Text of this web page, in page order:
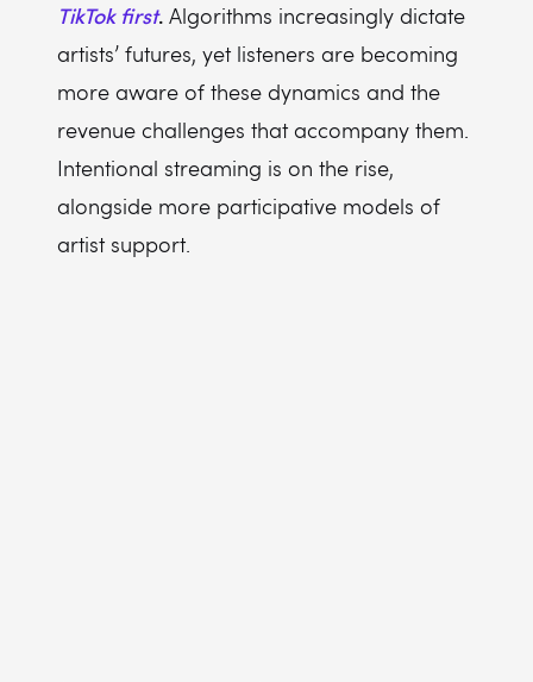
TikTok first. Algorithms increasingly dictate
artists’ futures, yet listeners are becoming
more aware of these dynamics and the
revenue challenges that accompany them.
Intentional streaming is on the rise,
alongside more participative models of
artist support.